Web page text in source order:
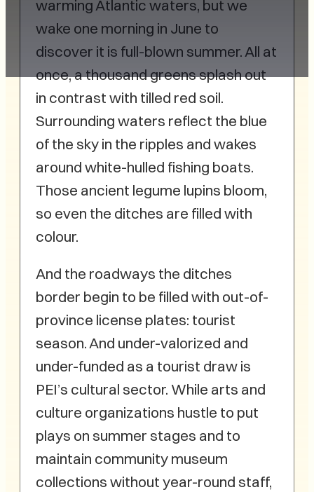
warming Atlantic waters, but we
wake one morning in June to
discover it is full-blown summer. All at
once, a thousand greens splash out
in contrast with tilled red soil.
Surrounding waters reflect the blue
of the sky in the ripples and wakes
around white-hulled fishing boats.
Those ancient legume lupins bloom,
so even the ditches are filled with
colour.
And the roadways the ditches
border begin to be filled with out-of-
province license plates: tourist
season. And under-valorized and
under-funded as a tourist draw is
PEI’s cultural sector. While arts and
culture organizations hustle to put
plays on summer stages and to
maintain community museum
collections without year-round staff,